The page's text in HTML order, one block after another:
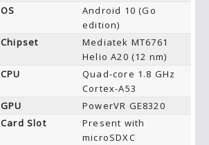
OS
Android 10 (Go
edition)
Chipset
Mediatek MT6761
Helio A20 (12 nm)
CPU
Quad-core 1.8 GHz
Cortex-A53
GPU
PowerVR GE8320
Card Slot
Present with
microSDXC